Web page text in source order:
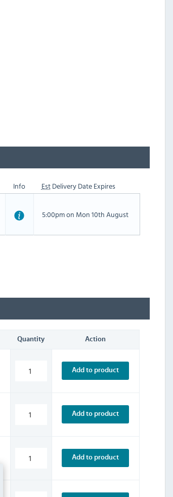
Info EstDelivery Date Expires
5:00pm on Mon 10th August
Quantity Action
Add to product
Add to product
Add to product